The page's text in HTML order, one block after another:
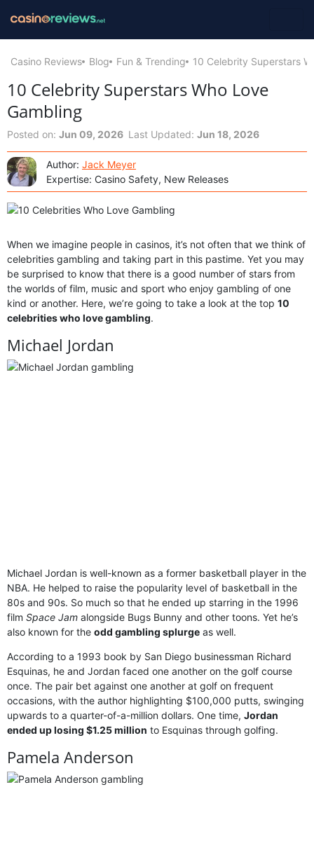
Casino Reviews Blog Fun & Trending 10 Celebrity Superstars
10 Celebrity Superstars Who Love
Gambling
Posted on: Jun 09, 2026 Last Updated: Jun 18, 2026
Author: Jack Meyer
Expertise: Casino Safety, New Releases
When we imagine people in casinos, it’s not often that we think of
celebrities gambling and taking part in this pastime. Yet you may
be surprised to know that there is a good number of stars from
the worlds of film, music and sport who enjoy gambling of one
kind or another. Here, we’re going to take a look at the top 10
celebrities who love gambling.
Michael Jordan
Michael Jordan is well-known as a former basketball player in the
NBA. He helped to raise the popularity level of basketball in the
80s and 90s. So much so that he ended up starring in the 1996
film Space Jam alongside Bugs Bunny and other toons. Yet he’s
also known for the odd gambling splurge as well.
According to a 1993 book by San Diego businessman Richard
Esquinas, he and Jordan faced one another on the golf course
once. The pair bet against one another at golf on frequent
occasions, with the author highlighting $100,000 putts, swinging
upwards to a quarter-of-a-million dollars. One time, Jordan
ended up losing $1.25 million to Esquinas through golfing.
Pamela Anderson